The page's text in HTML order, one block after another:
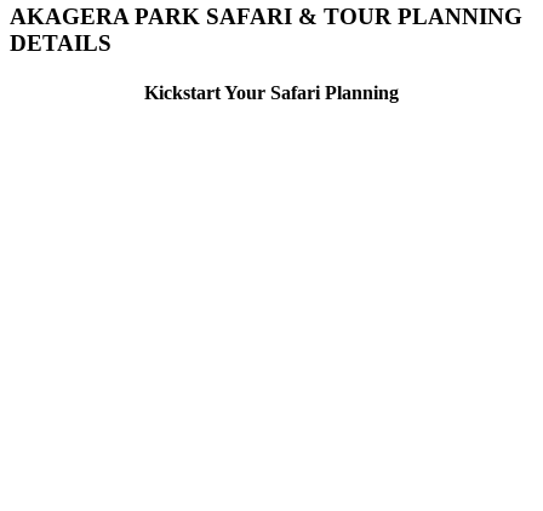
AKAGERA PARK SAFARI & TOUR PLANNING
DETAILS
Kickstart Your Safari Planning